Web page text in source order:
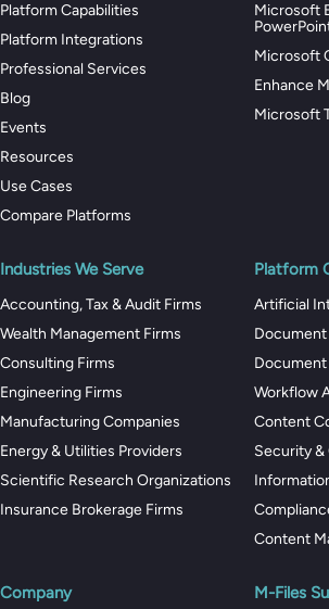
Platform Capabilities
Platform Integrations
Professional Services
Blog
Events
Resources
Use Cases
Compare Platforms
Microsoft
Microsoft
Enhance
Microsoft
Industries We Serve
Accounting, Tax & Audit Firms
Wealth Management Firms
Consulting Firms
Engineering Firms
Manufacturing Companies
Energy & Utilities Providers
Scientific Research Organizations
Insurance Brokerage Firms
Platform
Artificial
Workflow
Content
Security &
Content
Company M-Files